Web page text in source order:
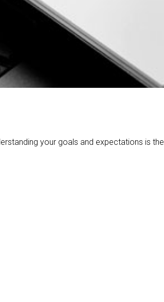
your goals and expectations is the